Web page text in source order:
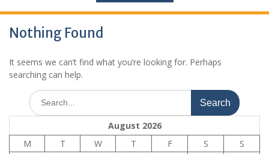
Nothing Found
It seems we can’t find what you’re looking for. Perhaps
searching can help.
Search
for:
August 2026
M
T W T F S
S